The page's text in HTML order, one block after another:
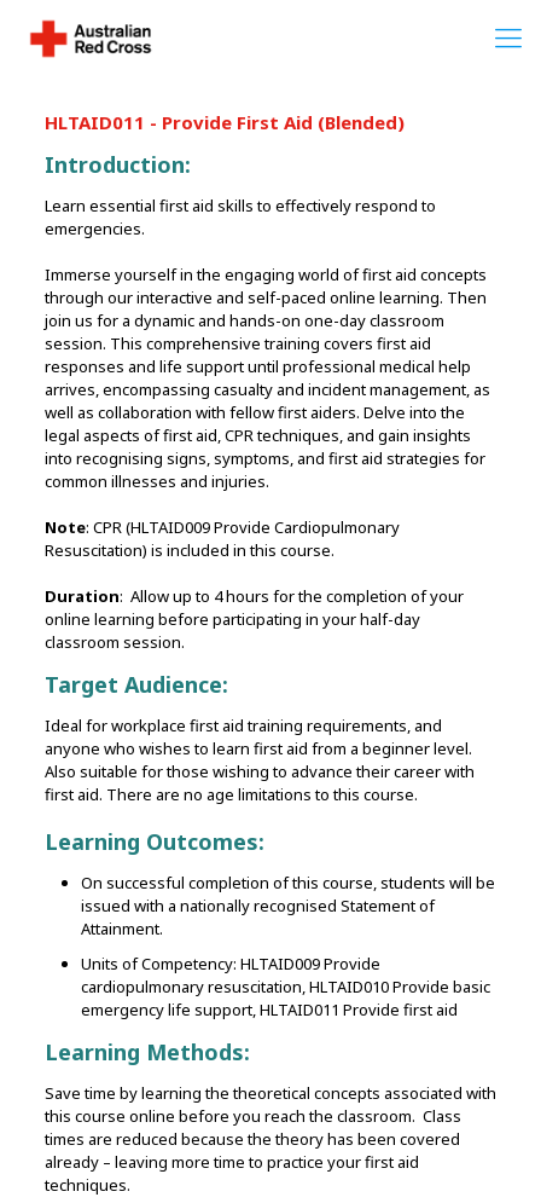
HLTAID011 - Provide First Aid (Blended)
Introduction:
Learn essential first aid skills to effectively respond to
emergencies.
Immerse yourself in the engaging world of first aid concepts
through our interactive and self-paced online learning. Then
join us for a dynamic and hands-on one-day classroom
session. This comprehensive training covers first aid
responses and life support until professional medical help
arrives, encompassing casualty and incident management, as
well as collaboration with fellow first aiders. Delve into the
legal aspects of first aid, CPR techniques, and gain insights
into recognising signs, symptoms, and first aid strategies for
common illnesses and injuries.
Note: CPR (HLTAID009 Provide Cardiopulmonary
Resuscitation) is included in this course.
Duration: Allow up to 4 hours for the completion of your
online learning before participating in your half-day
classroom session.
Target Audience:
Ideal for workplace first aid training requirements, and
anyone who wishes to learn first aid from a beginner level.
Also suitable for those wishing to advance their career with
first aid. There are no age limitations to this course.
Learning Outcomes:
On successful completion of this course, students will be
issued with a nationally recognised Statement of
Attainment.
Units of Competency: HLTAID009 Provide
cardiopulmonary resuscitation, HLTAID010 Provide basic
emergency life support, HLTAID011 Provide first aid
Learning Methods:
Save time by learning the theoretical concepts associated with
this course online before you reach the classroom. Class
times are reduced because the theory has been covered
already – leaving more time to practice your first aid
techniques.